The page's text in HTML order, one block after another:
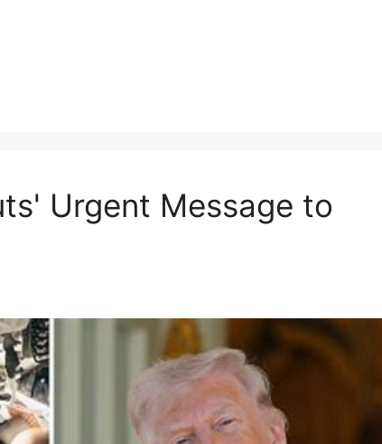
Urgent Message to